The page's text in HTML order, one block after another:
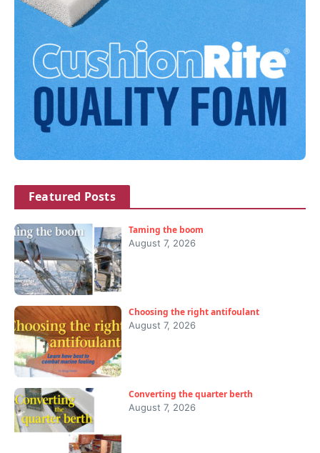
Featured Posts
Taming the boom
August 7, 2026
Choosing the right antifoulant
August 7, 2026
Converting the quarter berth
August 7, 2026